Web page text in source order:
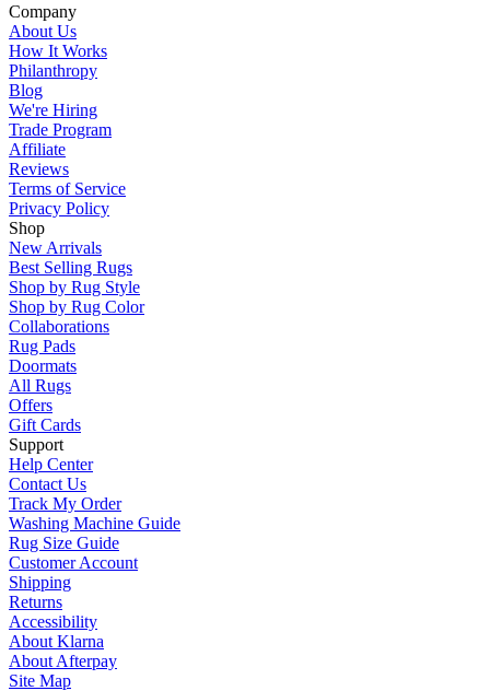
Company
About Us
How It Works
Philanthropy
Blog
We're Hiring
Trade Program
Affiliate
Reviews
Terms of Service
Privacy Policy
Shop
New Arrivals
Best Selling Rugs
Shop by Rug Style
Shop by Rug Color
Collaborations
Rug Pads
Doormats
All Rugs
Offers
Gift Cards
Support
Help Center
Contact Us
Track My Order
Washing Machine Guide
Rug Size Guide
Customer Account
Shipping
Returns
Accessibility
About Klarna
About Afterpay
Site Map